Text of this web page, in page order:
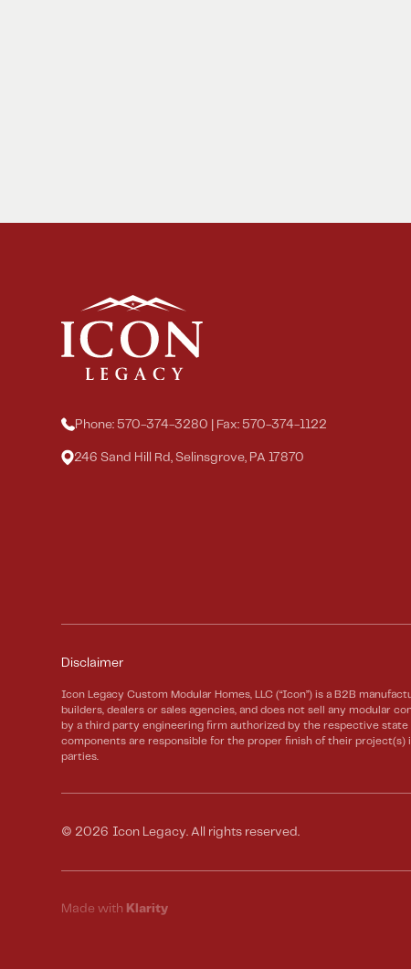
Phone: 570-374-3280 | Fax: 570-374-1122
246 Sand Hill Rd, Selinsgrove, PA 17870
Disclaimer
Icon Legacy Custom Modular Homes, LLC (“Icon”) is a B2B
builders, dealers or sales agencies, and does not sell any modular
by a third party engineering firm authorized by the respective
components are responsible for the proper finish of their
parties.
© 2026 Icon Legacy. All rights reserved.
Made with Klarity